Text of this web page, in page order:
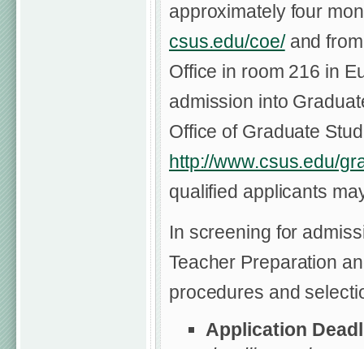
approximately four
csus.edu/coe/and from
Office in room 216 in
admission into
Office of Graduate
http://www.csus.edu/
qualified applicants
In screening for
Teacher Preparation
procedures and
Application